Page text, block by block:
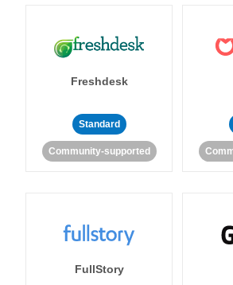
Freshdesk
Standard
Community-supported
FullStory